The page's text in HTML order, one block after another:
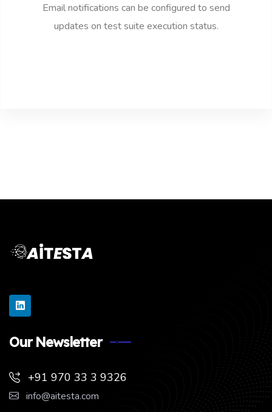
Email notifications can be configured to send
updates on test suite execution status.
Our Newsletter
+91 970 33 3 9326
info@aitesta.com